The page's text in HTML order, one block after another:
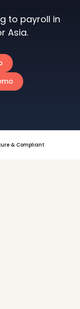
to payroll in
Asia.
& Compliant